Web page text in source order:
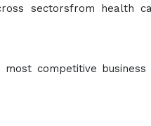
sectorsfrom health
competitive business